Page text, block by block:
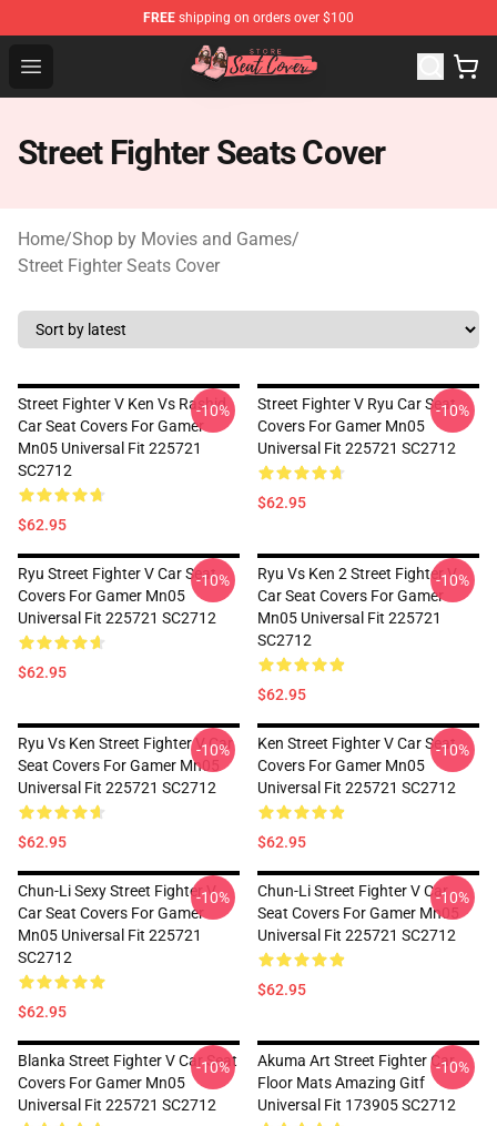
FREE shipping on orders over $100
Open menu
Seats Cover Shop ⚡️ Premium Seats Covers Store
Street Fighter Seats Cover
Home/Shop by Movies and Games/
Street Fighter Seats Cover
Street Fighter V Ken Vs Rashid
Car Seat Covers For Gamer
Mn05 Universal Fit 225721
SC2712
$62.95
-10%
Street Fighter V Ryu Car Seat
Covers For Gamer Mn05
Universal Fit 225721 SC2712
$62.95
-10%
Ryu Street Fighter V Car Seat
Covers For Gamer Mn05
Universal Fit 225721 SC2712
$62.95
-10%
Ryu Vs Ken 2 Street Fighter V
Car Seat Covers For Gamer
Mn05 Universal Fit 225721
SC2712
$62.95
-10%
Ryu Vs Ken Street Fighter V Car
Seat Covers For Gamer Mn05
Universal Fit 225721 SC2712
$62.95
-10%
Ken Street Fighter V Car Seat
Covers For Gamer Mn05
Universal Fit 225721 SC2712
$62.95
-10%
Chun-Li Sexy Street Fighter V
Car Seat Covers For Gamer
Mn05 Universal Fit 225721
SC2712
$62.95
-10%
Chun-Li Street Fighter V Car
Seat Covers For Gamer Mn05
Universal Fit 225721 SC2712
$62.95
-10%
Blanka Street Fighter V Car Seat
Covers For Gamer Mn05
Universal Fit 225721 SC2712
-10%
Akuma Art Street Fighter Car
Floor Mats Amazing Gitf
Universal Fit 173905 SC2712
-10%